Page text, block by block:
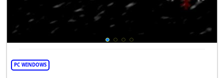
PC WINDOWS